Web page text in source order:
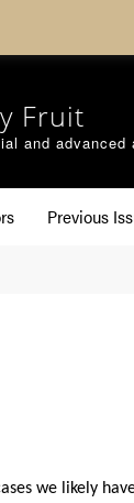
Fruit
and advanced
Previous
we likely